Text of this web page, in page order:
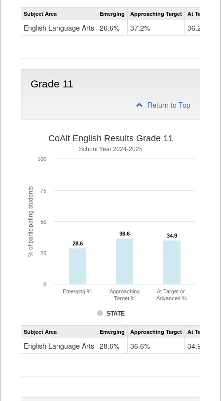
Assessment
CoAlt
Grade
Subject Area Emerging Approaching Target At Target Or
English Language Arts 26.6% 37.2% 36.2%
Grade 11
Return to Top
% of participating students
CoAlt English Results Grade 11
School Year 2024-2025
28.6
28.6
36.6
36.6 34.9
34.9
STATE
Emerging %
Approaching
Target %
At Target or
Advanced %
0
25
50
75
100
Assessment
CoAlt
Grade
Subject Area Emerging Approaching Target At Target Or
English Language Arts 28.6% 36.6% 34.9%